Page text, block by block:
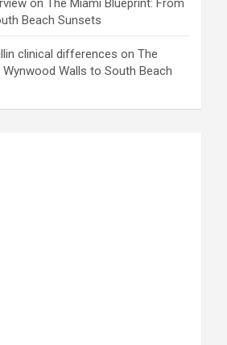
onThe Miami Blueprint: From
Beach Sunsets
clinical differences onThe
Walls to South Beach